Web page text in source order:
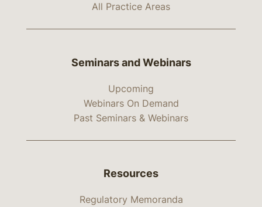
All Practice Areas
Seminars and Webinars
Upcoming
Webinars On Demand
Past Seminars & Webinars
Resources
Regulatory Memoranda